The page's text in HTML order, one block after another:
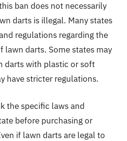
ban does not necessarily
darts is illegal. Many states
regulations regarding the
lawn darts. Some states may
darts with plastic or soft
have stricter regulations.
the specific laws and
before purchasing or
if lawn darts are legal to